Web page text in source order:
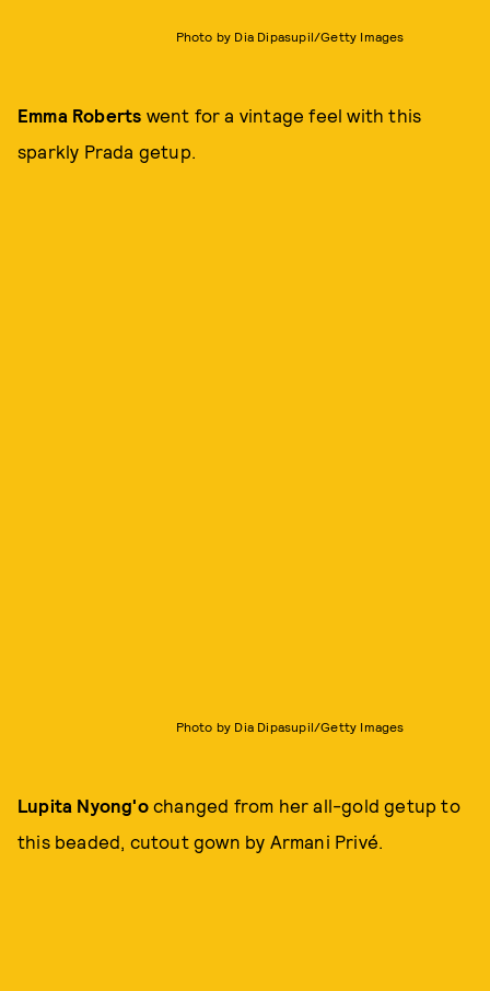
Photo by Dia Dipasupil/Getty Images
Emma Roberts went for a vintage feel with this
sparkly Prada getup.
Photo by Dia Dipasupil/Getty Images
Lupita Nyong'o changed from her all-gold getup to
this beaded, cutout gown by Armani Privé.